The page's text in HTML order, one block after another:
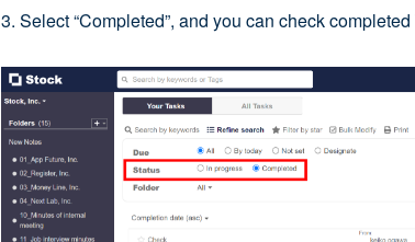
3. Select “Completed”, and you can check completed